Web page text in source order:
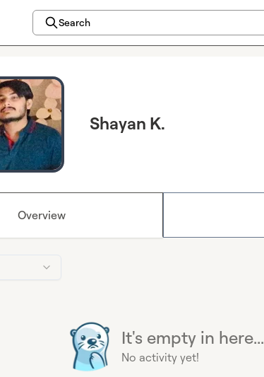
Search
Shayan K.
Overview
It's empty in here...
No activity yet!